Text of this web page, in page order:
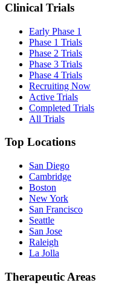
Clinical Trials
Early Phase 1
Phase 1 Trials
Phase 2 Trials
Phase 3 Trials
Phase 4 Trials
Recruiting Now
Active Trials
Completed Trials
All Trials
Top Locations
San Diego
Cambridge
Boston
New York
San Francisco
Seattle
San Jose
Raleigh
La Jolla
Therapeutic Areas